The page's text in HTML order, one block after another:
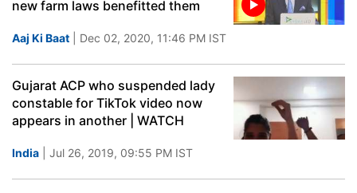
new farm laws benefitted them
Aaj Ki Baat | Dec 02, 2020, 11:46 PM IST
Gujarat ACP who suspended lady
constable for TikTok video now
appears in another | WATCH
India | Jul 26, 2019, 09:55 PM IST